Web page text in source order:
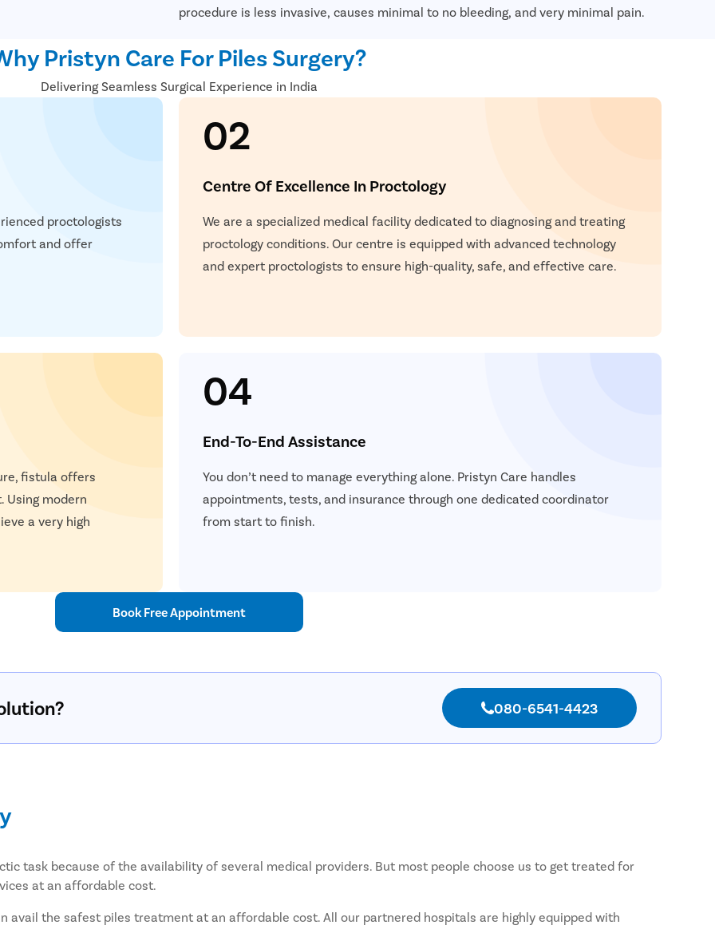
procedure is less invasive, causes minimal to no bleeding, and very minimal pain.
Pristyn Care For Piles Surgery?
Delivering Seamless Surgical Experience in India
proctologists
and offer
02
Centre Of Excellence In Proctology
We are a specialized medical facility dedicated to diagnosing and treating
proctology conditions. Our centre is equipped with advanced technology
and expert proctologists to ensure high-quality, safe, and effective care.
fistula offers
Using modern
a very high
04
End-To-End Assistance
You don’t need to manage everything alone. Pristyn Care handles
appointments, tests, and insurance through one dedicated coordinator
from start to finish.
Book Free Appointment
080-6541-4423
task because of the availability of several medical providers. But most people choose us to get treated for
at an affordable cost.
avail the safest piles treatment at an affordable cost. All our partnered hospitals are highly equipped with
FREE Doctor Consultation
consultation will be scheduled at the earliest.
30 +
Patient Name
Enter 10 Digit mobile number